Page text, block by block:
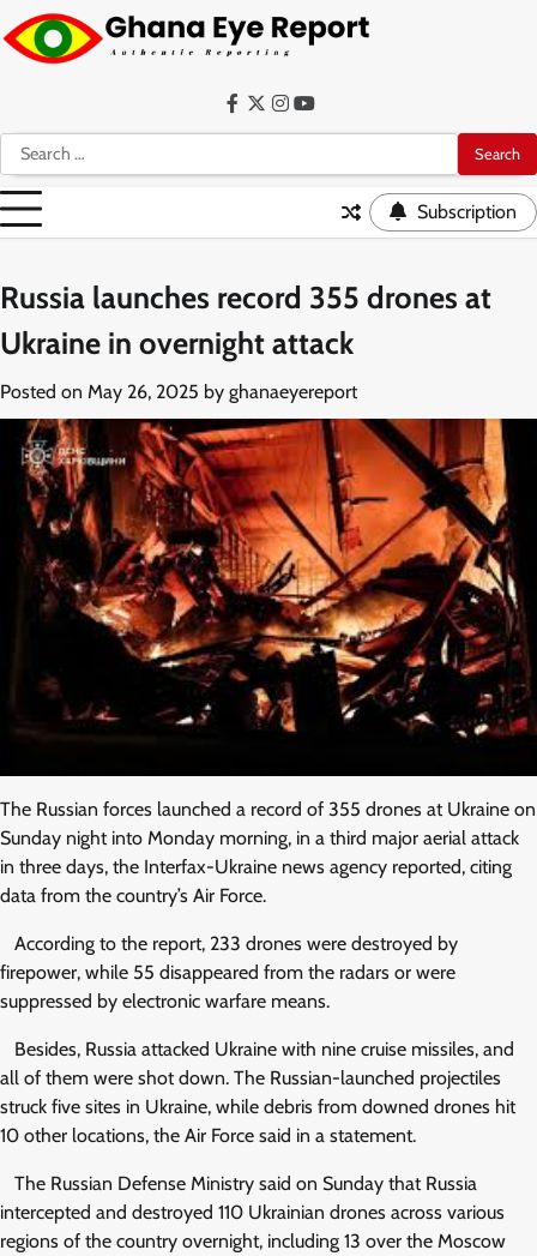
Skip
to
content
Search
for:
Facebook
Twitter
Instagram
YouTube
Subscription
Russia launches record 355 drones at
Ukraine in overnight attack
Posted on May 26, 2025 by ghanaeyereport
The Russian forces launched a record of 355 drones at Ukraine on
Sunday night into Monday morning, in a third major aerial attack
in three days, the Interfax-Ukraine news agency reported, citing
data from the country’s Air Force.
According to the report, 233 drones were destroyed by
firepower, while 55 disappeared from the radars or were
suppressed by electronic warfare means.
Besides, Russia attacked Ukraine with nine cruise missiles, and
all of them were shot down. The Russian-launched projectiles
struck five sites in Ukraine, while debris from downed drones hit
10 other locations, the Air Force said in a statement.
The Russian Defense Ministry said on Sunday that Russia
intercepted and destroyed 110 Ukrainian drones across various
regions of the country overnight, including 13 over the Moscow